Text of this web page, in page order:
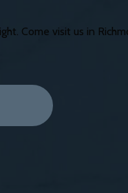
Come visit us in